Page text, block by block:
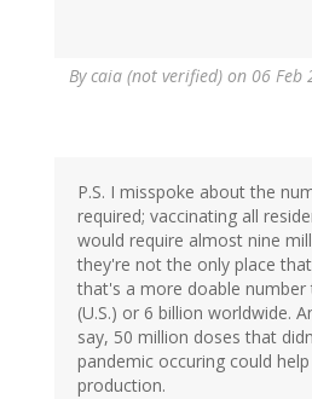
Bycaia (not verified) on 06 Feb
P.S. I misspoke about the
required; vaccinating all
would require almost nine
they're not the only place
that's a more doable number
(U.S.) or 6 billion worldwide.
say, 50 million doses that
pandemic occuring could
production.